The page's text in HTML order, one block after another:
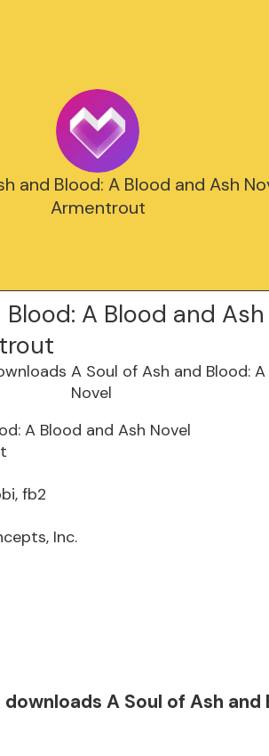
and Blood: A Blood and Ash
Armentrout
A Blood and
A Blood and Ash Novel
fb2
Inc.
A Soul of Ash and